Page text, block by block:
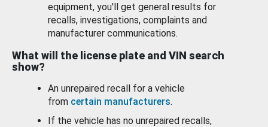
equipment, you'll get general results for
recalls, investigations, complaints and
manufacturer communications.
What will the license plate and VIN search
show?
An unrepaired recall for a vehicle
from certain manufacturers.
If the vehicle has no unrepaired recalls,